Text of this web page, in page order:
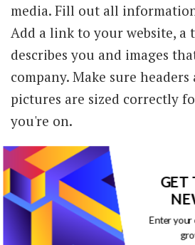
media. Fill out all
Add a link to your website, a
describes you and images
company. Make sure
pictures are sized correctly
you're on.
At the same time, the profile
instantly recognizable as
similar colors from your
and the same or a similar
GET
Enter your